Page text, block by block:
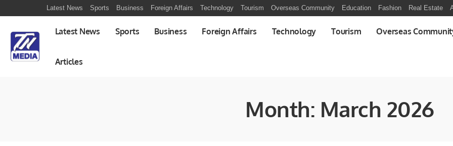
Latest News Sports Business Foreign Affairs Technology Tourism Overseas Community Education Fashion Real Estate
Latest News Sports Business Foreign Affairs Technology Tourism Overseas
Articles
Month: March 2026